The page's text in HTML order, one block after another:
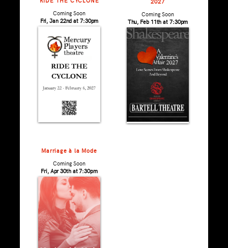
Coming Soon
Fri, Jan 22nd at 7:30pm
Coming Soon
Thu, Feb 11th at 7:30pm
Marriage à la Mode
Coming Soon
Fri, Apr 30th at 7:30pm